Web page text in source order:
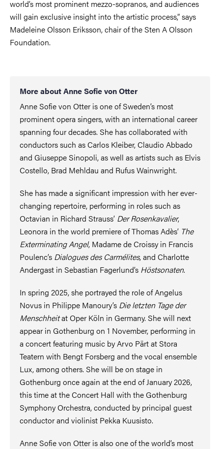
world’s most prominent mezzo-sopranos, and audiences
will gain exclusive insight into the artistic process,” says
Madeleine Olsson Eriksson, chair of the Sten A Olsson
Foundation.
More about Anne Sofie von Otter
Anne Sofie von Otter is one of Sweden’s most
prominent opera singers, with an international career
spanning four decades. She has collaborated with
conductors such as Carlos Kleiber, Claudio Abbado
and Giuseppe Sinopoli, as well as artists such as Elvis
Costello, Brad Mehldau and Rufus Wainwright.
She has made a significant impression with her ever-
changing repertoire, performing in roles such as
Octavian in Richard Strauss’ Der Rosenkavalier,
Leonora in the world premiere of Thomas Adès’ The
Exterminating Angel, Madame de Croissy in Francis
Poulenc’s Dialogues des Carmélites, and Charlotte
Andergast in Sebastian Fagerlund’s Höstsonaten.
In spring 2025, she portrayed the role of Angelus
Novus in Philippe Manoury’s Die letzten Tage der
Menschheitat Oper Köln in Germany. She will next
appear in Gothenburg on 1 November, performing in
a concert featuring music by Arvo Pärt at Stora
Teatern with Bengt Forsberg and the vocal ensemble
Lux, among others. She will be on stage in
Gothenburg once again at the end of January 2026,
this time at the Concert Hall with the Gothenburg
Symphony Orchestra, conducted by principal guest
conductor and violinist Pekka Kuusisto.
Anne Sofie von Otter is also one of the world’s most